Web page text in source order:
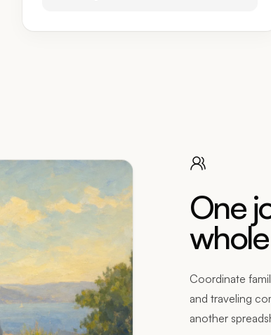
One
Coordinate
and traveling
another